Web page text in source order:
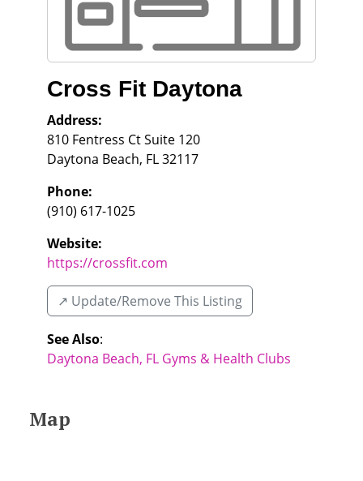
Cross Fit Daytona
Address:
810 Fentress Ct Suite 120
Daytona Beach, FL32117
Phone:
(910) 617-1025
Website:
https://crossfit.com
↗️ Update/Remove This Listing
See Also:
Daytona Beach, FL Gyms & Health Clubs
Map